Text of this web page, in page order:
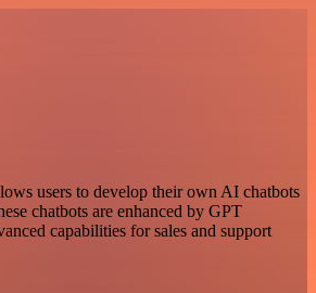
users to develop their own AI chatbots
chatbots are enhanced by GPT
capabilities for sales and support